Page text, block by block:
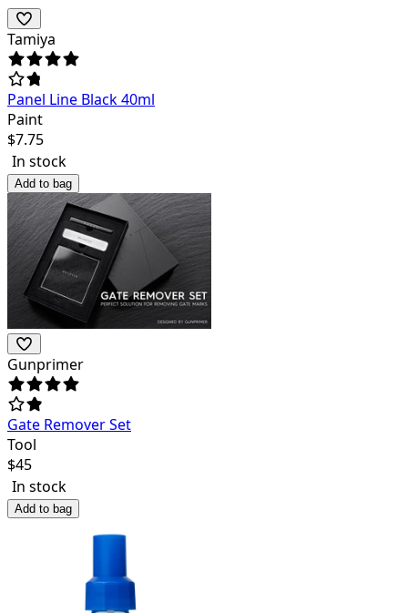
Tamiya
Panel Line Black 40ml
Paint
$7.75
In stock
Add to bag
Gunprimer
Gate Remover Set
Tool
$45
In stock
Add to bag